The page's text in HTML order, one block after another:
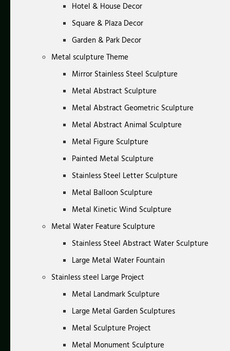
Hotel & House Decor
Square & Plaza Decor
Garden & Park Decor
Metal sculpture Theme
Mirror Stainless Steel Sculpture
Metal Abstract Sculpture
Metal Abstract Geometric Sculpture
Metal Abstract Animal Sculpture
Metal Figure Sculpture
Painted Metal Sculpture
Stainless Steel Letter Sculpture
Metal Balloon Sculpture
Metal Kinetic Wind Sculpture
Metal Water Feature Sculpture
Stainless Steel Abstract Water Sculpture
Large Metal Water Fountain
Stainless steel Large Project
Metal Landmark Sculpture
Large Metal Garden Sculptures
Metal Sculpture Project
Metal Monument Sculpture